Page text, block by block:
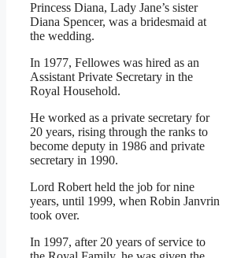
Princess Diana, Lady Jane’s sister
Diana Spencer, was a bridesmaid at
the wedding.
In 1977, Fellowes was hired as an
Assistant Private Secretary in the
Royal Household.
He worked as a private secretary for
20 years, rising through the ranks to
become deputy in 1986 and private
secretary in 1990.
Lord Robert held the job for nine
years, until 1999, when Robin Janvrin
took over.
In 1997, after 20 years of service to